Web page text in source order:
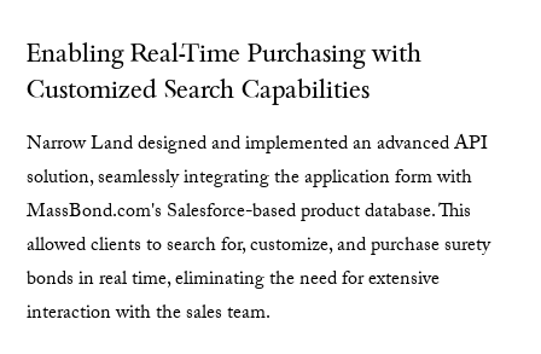
Enabling Real-Time Purchasing with
Customized Search Capabilities
Narrow Land designed and implemented an advanced API
solution, seamlessly integrating the application form with
MassBond.com's Salesforce-based product database. This
allowed clients to search for, customize, and purchase surety
bonds in real time, eliminating the need for extensive
interaction with the sales team.